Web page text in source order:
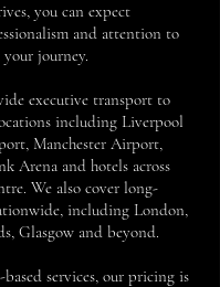
you can expect
and attention to
journey.
executive transport to
including Liverpool
Manchester Airport,
Arena and hotels across
We also cover long-
including London,
Glasgow and beyond.
services, our pricing is